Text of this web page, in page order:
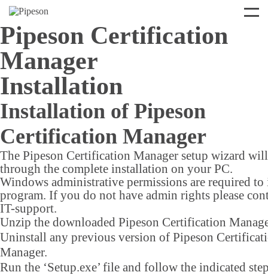
Pipeson Certification
Manager
Installation
Installation of Pipeson
Certification Manager
The Pipeson Certification Manager setup wizard
through the complete installation on your PC.
Windows administrative permissions are required
program. If you do not have admin rights please
IT-support.
Unzip the downloaded Pipeson Certification
Uninstall any previous version of Pipeson
Manager.
Run the ‘Setup.exe’ file and follow the indicated